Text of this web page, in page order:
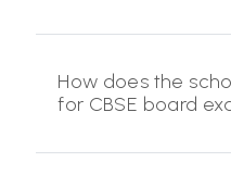
How does the
for CBSE board